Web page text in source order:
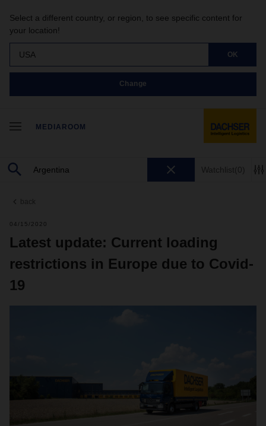
Select a different country, or region, to see specific content for
your location!
USA OK
Change
MEDIAROOM
Watchlist(0)
back
04/15/2020
Latest update: Current loading
restrictions in Europe due to Covid-
19